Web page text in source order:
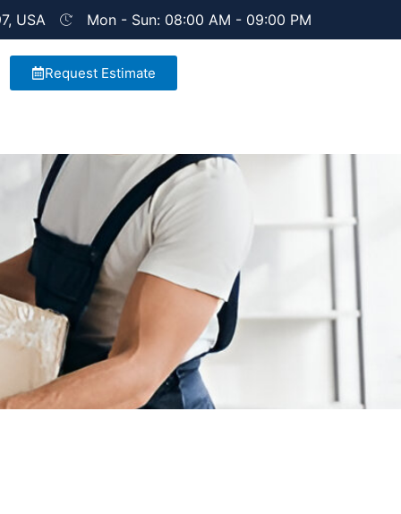
USA Mon - Sun: 08:00 AM - 09:00 PM
Request Estimate